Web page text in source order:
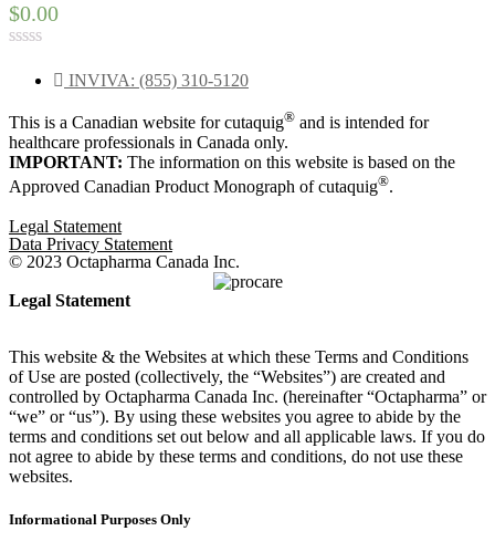
$0.00
of
5
INVIVA: (855) 310-5120
This is a Canadian website for cutaquig® and is intended for
healthcare professionals in Canada only.
IMPORTANT: The information on this website is based on the
Approved Canadian Product Monograph of cutaquig®.
Legal Statement
Data Privacy Statement
© 2023 Octapharma Canada Inc.
Legal Statement
This website & the Websites at which these Terms and Conditions
of Use are posted (collectively, the “Websites”) are created and
controlled by Octapharma Canada Inc. (hereinafter “Octapharma” or
“we” or “us”). By using these websites you agree to abide by the
terms and conditions set out below and all applicable laws. If you do
not agree to abide by these terms and conditions, do not use these
websites.
Informational Purposes Only